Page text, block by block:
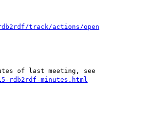
track/actions/open
of last meeting, see
rdb2rdf-minutes.html